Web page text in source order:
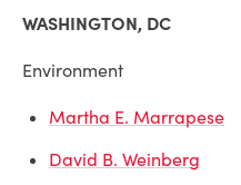
WASHINGTON, DC
Environment
Martha E. Marrapese
David B. Weinberg